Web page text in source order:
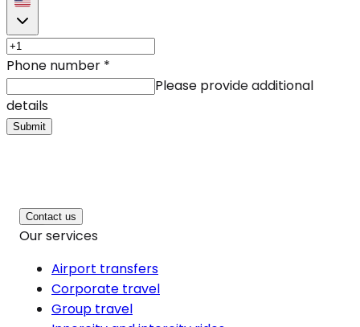
Phone number *
Please provide additional
details
Submit
Contact us
Our services
Airport transfers
Corporate travel
Group travel